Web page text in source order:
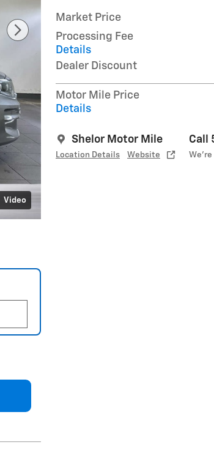
Video
Market Price
Processing Fee
Details
Dealer Discount
Motor Mile Price
Details
Shelor Motor Mile
Location Details Website
Call